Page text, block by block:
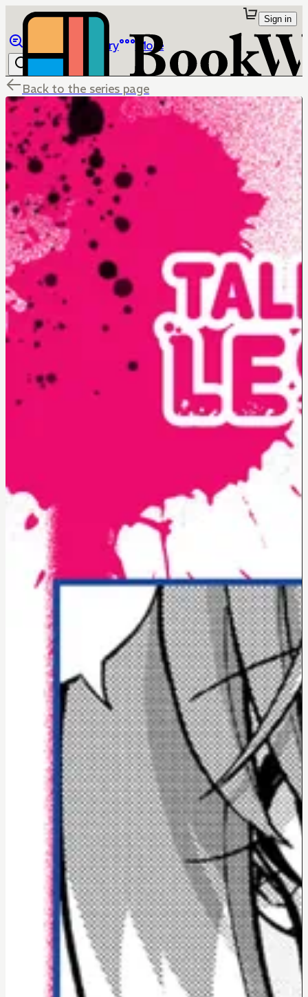
Library More
Sign in
Back to the series page